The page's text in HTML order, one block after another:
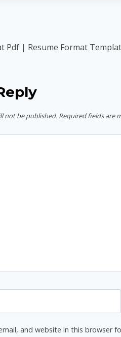
Pdf | Resume Format
not be published. Required fields are
and website in this browser